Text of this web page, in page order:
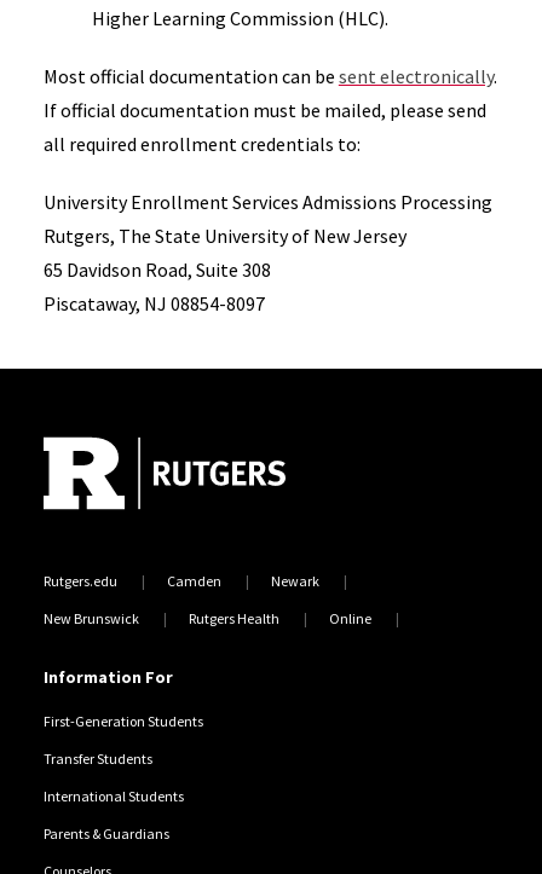
Higher Learning Commission (HLC).
Most official documentation can be sent electronically.
If official documentation must be mailed, please send
all required enrollment credentials to:
University Enrollment Services Admissions Processing
Rutgers, The State University of New Jersey
65 Davidson Road, Suite 308
Piscataway, NJ 08854-8097
Rutgers.edu Camden Newark
New Brunswick Rutgers Health Online
Information For
First-Generation Students
Transfer Students
International Students
Parents & Guardians